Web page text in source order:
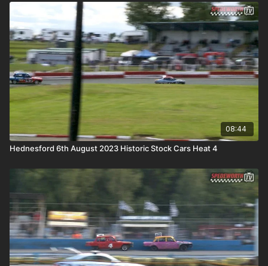
08:44
Hednesford 6th August 2023 Historic Stock Cars Heat 4